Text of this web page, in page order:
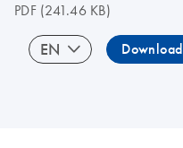
PDF(241.46 KB)
EN Download